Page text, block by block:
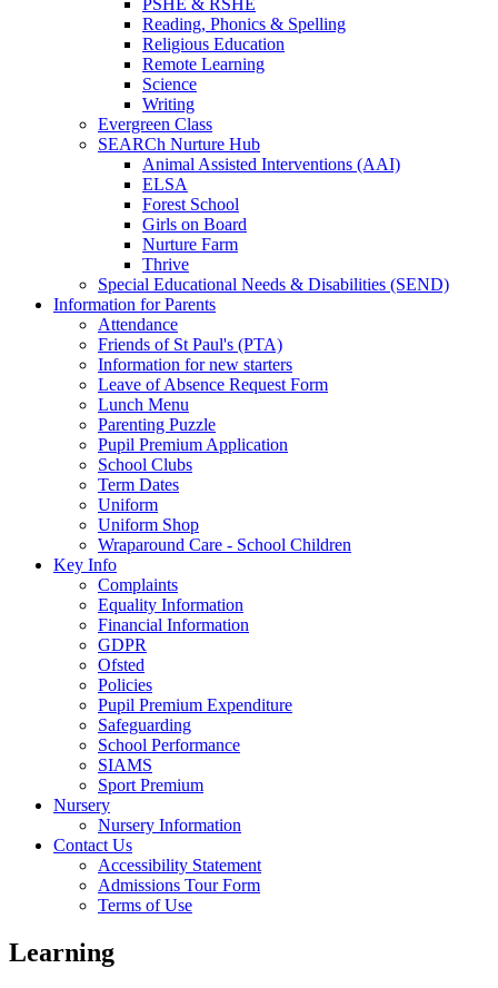
Reading, Phonics & Spelling
Religious Education
Remote Learning
Science
Writing
Evergreen Class
SEARCh Nurture Hub
Animal Assisted Interventions (AAI)
ELSA
Forest School
Girls on Board
Nurture Farm
Thrive
Special Educational Needs & Disabilities (SEND)
Information for Parents
Attendance
Friends of St Paul's (PTA)
Information for new starters
Leave of Absence Request Form
Lunch Menu
Parenting Puzzle
Pupil Premium Application
School Clubs
Term Dates
Uniform
Uniform Shop
Wraparound Care - School Children
Key Info
Complaints
Equality Information
Financial Information
GDPR
Ofsted
Policies
Pupil Premium Expenditure
Safeguarding
School Performance
SIAMS
Sport Premium
Nursery
Nursery Information
Contact Us
Accessibility Statement
Admissions Tour Form
Terms of Use
Learning